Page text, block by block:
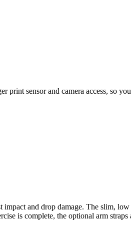
sensor and camera access, so
and drop damage. The slim,
is complete, the optional arm straps